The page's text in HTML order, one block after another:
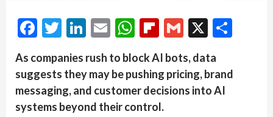
Facebook
Twitter
LinkedIn
EmailWhatsApp
Flipboard
Gmail
X
As companies rush to block AI bots, data
suggests they may be pushing pricing, brand
messaging, and customer decisions into AI
systems beyond their control.